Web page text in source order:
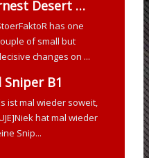
Desert …
has one
of small but
changes on ...
Sniper B1
ist mal wieder soweit,
hat mal wieder
Snip...